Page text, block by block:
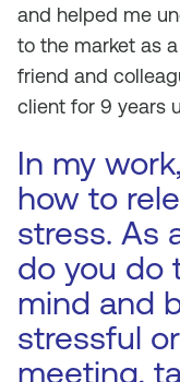
and helped me
to the market as
friend and
client for 9 years
In my
how to
stress. As
do you do
mind and
stressful
meeting,